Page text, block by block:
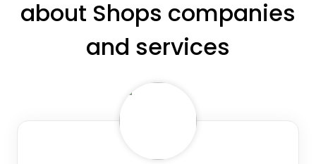
about Shops companies
and services